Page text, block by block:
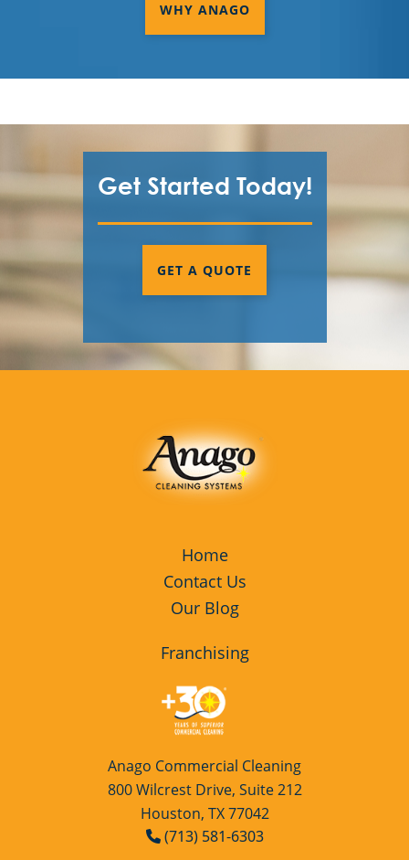
WHY ANAGO
Get Started Today!
GET A QUOTE
Home
Contact Us
Our Blog
Franchising
Anago Commercial Cleaning
800 Wilcrest Drive, Suite 212
Houston, TX 77042
(713) 581-6303